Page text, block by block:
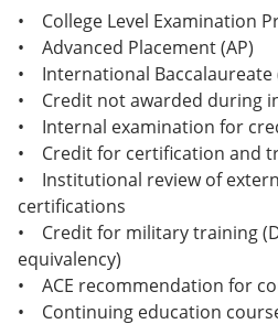
• College Level Examination
• Advanced Placement (AP)
• International Baccalaureate
• Credit not awarded during
• Internal examination for
• Credit for certification and
• Institutional review of
certifications
• Credit for military training
equivalency)
• ACE recommendation for
• Continuing education